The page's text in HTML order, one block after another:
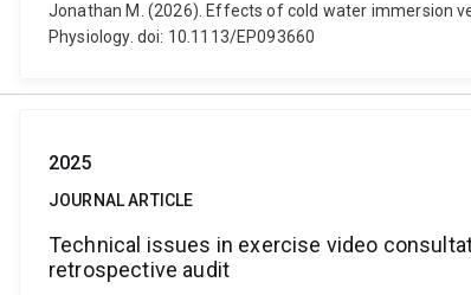
Jonathan M. (2026). Effects of cold water immersion
Physiology. doi: 10.1113/EP093660
2025
JOURNAL ARTICLE
Technical issues in exercise video
retrospective audit